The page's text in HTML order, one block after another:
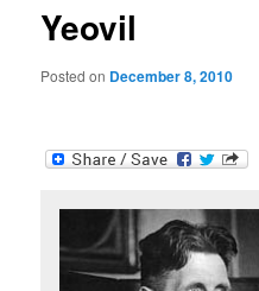
Yeovil
Posted on December 8, 2010